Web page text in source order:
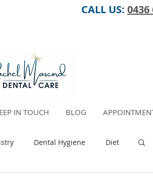
CALL US: 0436
IN TOUCH BLOG
Dental Hygiene Diet